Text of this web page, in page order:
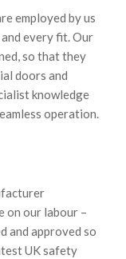
employed by us
every fit. Our
so that they
doors and
knowledge
operation.
on our labour –
and approved so
UK safety